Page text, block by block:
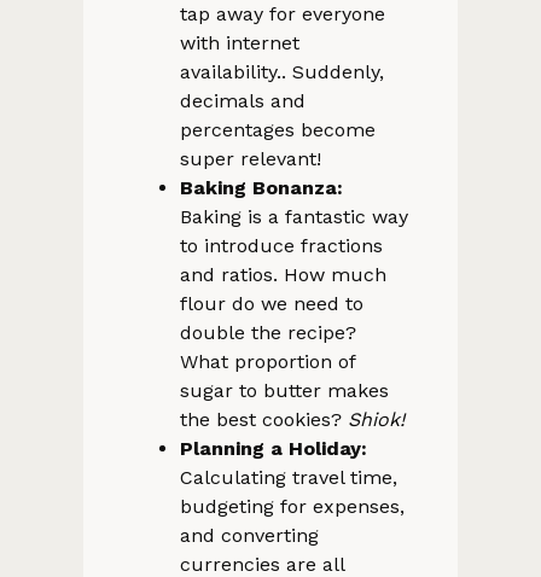
tap away for everyone
with internet
availability.. Suddenly,
decimals and
percentages become
super relevant!
Baking Bonanza:
Baking is a fantastic way
to introduce fractions
and ratios. How much
flour do we need to
double the recipe?
What proportion of
sugar to butter makes
the best cookies? Shiok!
Planning a Holiday:
Calculating travel time,
budgeting for expenses,
and converting
currencies are all